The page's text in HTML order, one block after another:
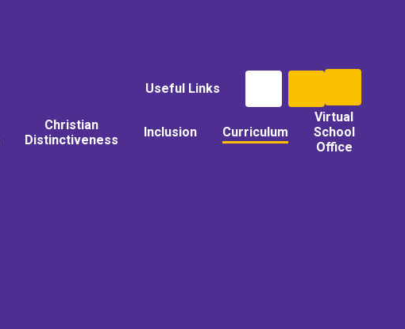
Useful Links
Christian
Distinctiveness
Inclusion Curriculum
Virtual
School
Office